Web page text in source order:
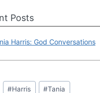
Posts
Harris: God Conversations
#Harris #Tania